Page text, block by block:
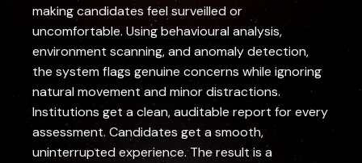
making candidates feel surveilled or
uncomfortable. Using behavioural analysis,
environment scanning, and anomaly detection,
the system flags genuine concerns while ignoring
natural movement and minor distractions.
Institutions get a clean, auditable report for every
assessment. Candidates get a smooth,
uninterrupted experience. The result is a